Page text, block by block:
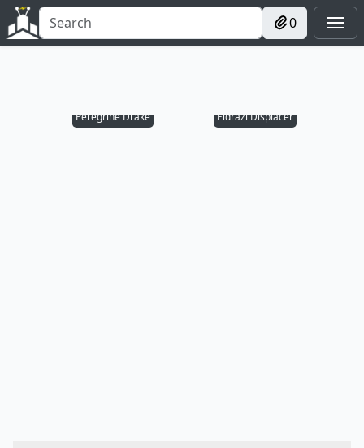
0
Peregrine Drake Eldrazi Displacer